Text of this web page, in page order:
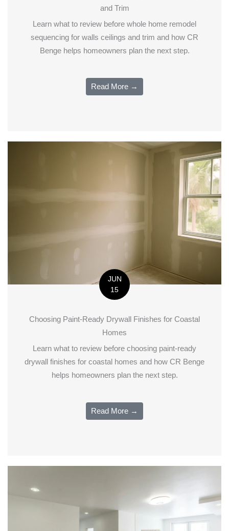
and Trim
Learn what to review before whole home remodel
sequencing for walls ceilings and trim and how CR
Benge helps homeowners plan the next step.
Read More →
JUN
15
Choosing Paint-Ready Drywall Finishes for Coastal
Homes
Learn what to review before choosing paint-ready
drywall finishes for coastal homes and how CR Benge
helps homeowners plan the next step.
Read More →